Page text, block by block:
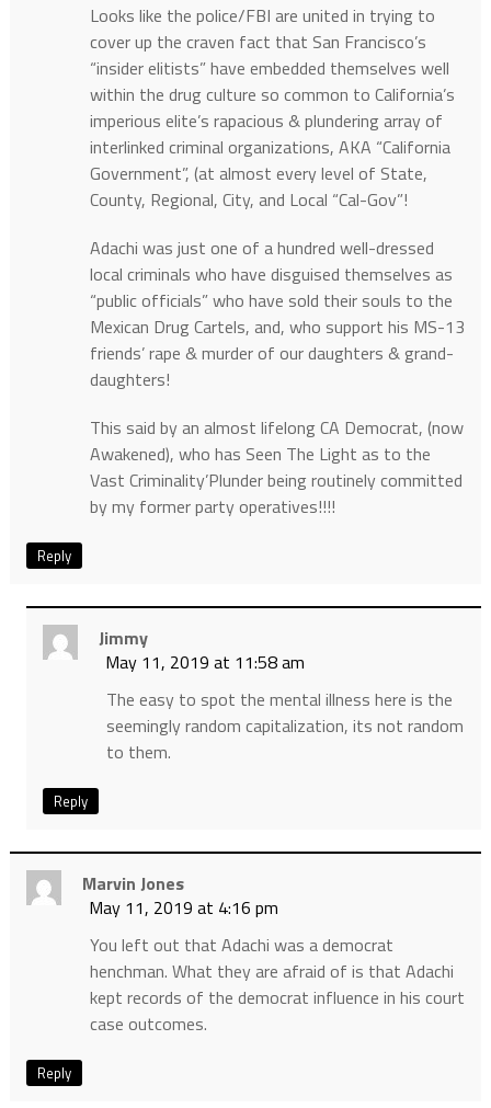
Looks like the police/FBI are united in trying to
cover up the craven fact that San Francisco’s
“insider elitists” have embedded themselves well
within the drug culture so common to California’s
imperious elite’s rapacious & plundering array of
interlinked criminal organizations, AKA “California
Government”, (at almost every level of State,
County, Regional, City, and Local “Cal-Gov”!
Adachi was just one of a hundred well-dressed
local criminals who have disguised themselves as
“public officials” who have sold their souls to the
Mexican Drug Cartels, and, who support his MS-13
friends’ rape & murder of our daughters & grand-
daughters!
This said by an almost lifelong CA Democrat, (now
Awakened), who has Seen The Light as to the
Vast Criminality’Plunder being routinely committed
by my former party operatives!!!!
Reply
Jimmy
May 11, 2019 at 11:58 am
The easy to spot the mental illness here is the
seemingly random capitalization, its not random
to them.
Reply
Marvin Jones
May 11, 2019 at 4:16 pm
You left out that Adachi was a democrat
henchman. What they are afraid of is that Adachi
kept records of the democrat influence in his court
case outcomes.
Reply